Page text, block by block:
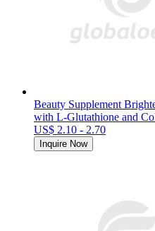
Beauty Supplement
with L-Glutathione and
US$ 2.10 - 2.70
Inquire Now